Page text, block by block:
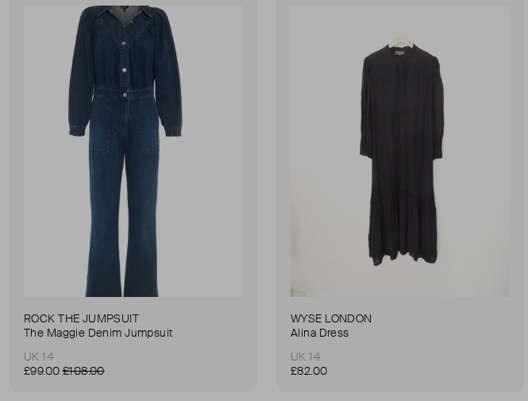
ROCK THE JUMPSUIT
The Maggie Denim Jumpsuit
UK 14
£99.00 £108.00
WYSE LONDON
Alina Dress
UK 14
£82.00